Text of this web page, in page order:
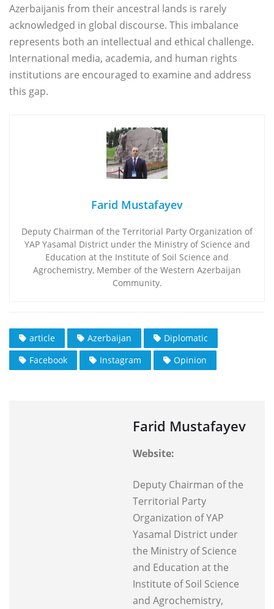
Azerbaijanis from their ancestral lands is rarely
acknowledged in global discourse. This imbalance
represents both an intellectual and ethical challenge.
International media, academia, and human rights
institutions are encouraged to examine and address
this gap.
Farid Mustafayev
Deputy Chairman of the Territorial Party Organization of
YAP Yasamal District under the Ministry of Science and
Education at the Institute of Soil Science and
Agrochemistry, Member of the Western Azerbaijan
Community.
article Azerbaijan
Diplomatic
Facebook
Instagram Opinion
Farid Mustafayev
Website:
Deputy Chairman of the
Territorial Party
Organization of YAP
Yasamal District under
the Ministry of Science
and Education at the
Institute of Soil Science
and Agrochemistry,